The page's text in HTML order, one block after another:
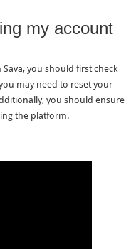
my account
you should first check
may need to reset your
you should ensure
the platform.